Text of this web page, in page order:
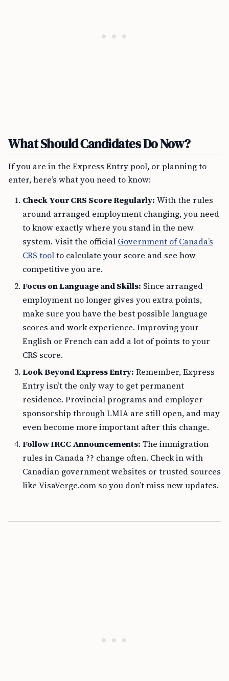
What Should Candidates Do Now?
If you are in the Express Entry pool, or planning to
enter, here’s what you need to know:
Check Your CRS Score Regularly: With the rules
around arranged employment changing, you need
to know exactly where you stand in the new
system. Visit the official Government of Canada’s
CRS toolto calculate your score and see how
competitive you are.
Focus on Language and Skills: Since arranged
employment no longer gives you extra points,
make sure you have the best possible language
scores and work experience. Improving your
English or French can add a lot of points to your
CRS score.
Look Beyond Express Entry: Remember, Express
Entry isn’t the only way to get permanent
residence. Provincial programs and employer
sponsorship through LMIA are still open, and may
even become more important after this change.
Follow IRCC Announcements: The immigration
rules in Canada ?? change often. Check in with
Canadian government websites or trusted sources
like VisaVerge.com so you don’t miss new updates.